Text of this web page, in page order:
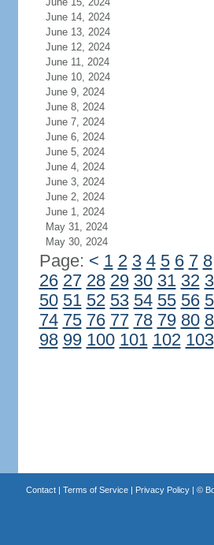
June 14, 2024
June 13, 2024
June 12, 2024
June 11, 2024
June 10, 2024
June 9, 2024
June 8, 2024
June 7, 2024
June 6, 2024
June 5, 2024
June 4, 2024
June 3, 2024
June 2, 2024
June 1, 2024
May 31, 2024
May 30, 2024
Page: < 1 2 3 4 5 6 7 8
26 27 28 29 30 31 32
50 51 52 53 54 55 56
74 75 76 77 78 79 80
98 99 100 101 102 103
Contact| Terms of Service| Privacy Policy| ©